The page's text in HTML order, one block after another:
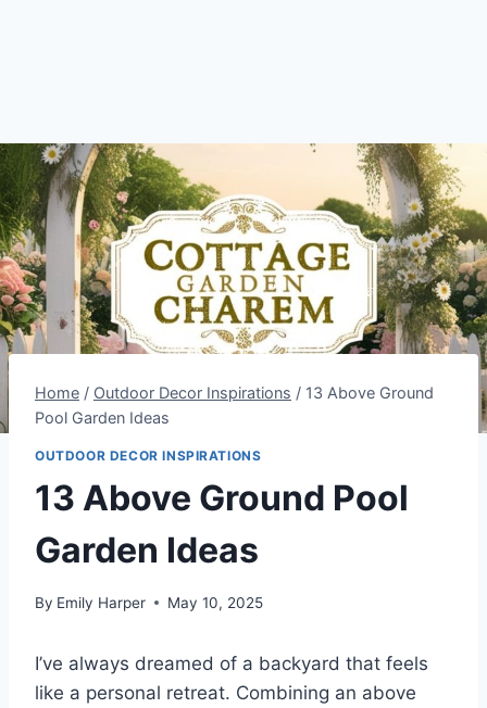
Home / Outdoor Decor Inspirations / 13 Above Ground
Pool Garden Ideas
OUTDOOR DECOR INSPIRATIONS
13 Above Ground Pool
Garden Ideas
By Emily Harper May 10, 2025
I’ve always dreamed of a backyard that feels
like a personal retreat. Combining an above